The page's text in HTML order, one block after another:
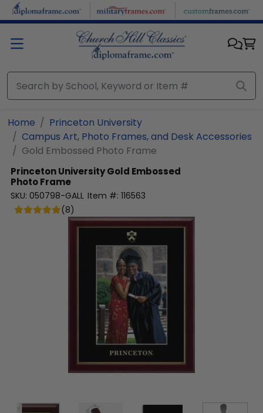
Skip to main content
Home
Princeton University
Campus Art, Photo Frames, and Desk Accessories
Gold Embossed Photo Frame
Princeton UniversityGold Embossed
Photo Frame
SKU: 050798-GALL Item #: 116563
(8)